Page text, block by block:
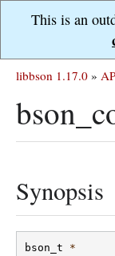
This is an
libbson 1.17.0 »
Synopsis
bson_t
*